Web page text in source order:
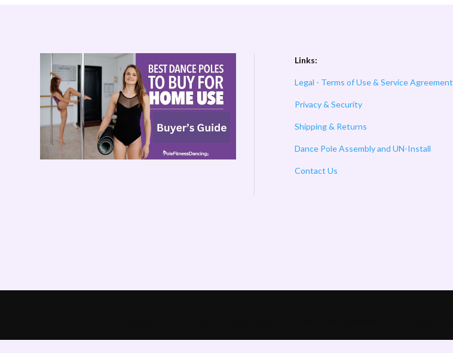
Links:
Legal - Terms of Use & Service Agreement
Privacy & Security
Shipping & Returns
Dance Pole Assembly and UN-Install
Contact Us